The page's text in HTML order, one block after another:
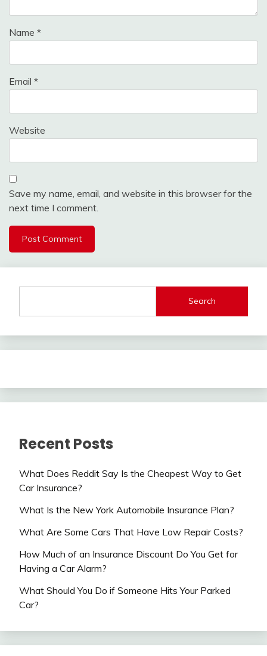
Name *
Email *
Website
Save my name, email, and website in this browser for the
next time I comment.
Search
Recent Posts
What Does Reddit Say Is the Cheapest Way to Get
Car Insurance?
What Is the New York Automobile Insurance Plan?
What Are Some Cars That Have Low Repair Costs?
How Much of an Insurance Discount Do You Get for
Having a Car Alarm?
What Should You Do if Someone Hits Your Parked
Car?